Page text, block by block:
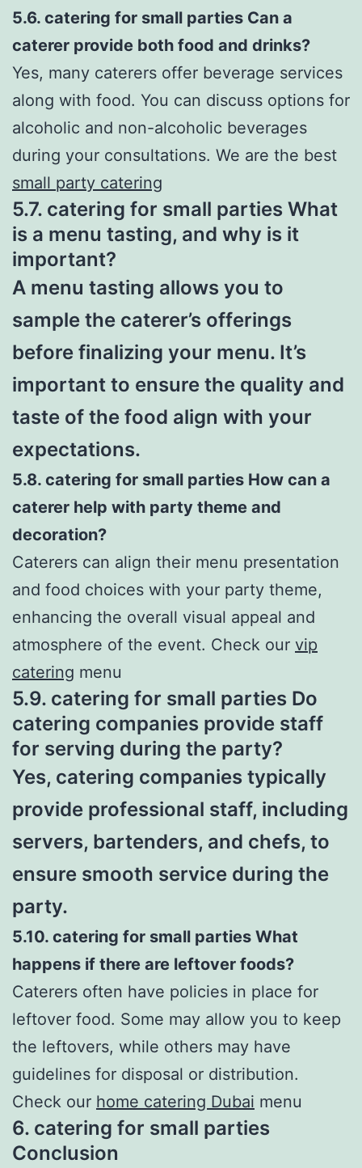
5.6. catering for small parties Can a
caterer provide both food and drinks?
Yes, many caterers offer beverage services
along with food. You can discuss options for
alcoholic and non-alcoholic beverages
during your consultations. We are the best
small party catering
5.7. catering for small parties What
is a menu tasting, and why is it
important?
A menu tasting allows you to
sample the caterer’s offerings
before finalizing your menu. It’s
important to ensure the quality and
taste of the food align with your
expectations.
5.8. catering for small parties How can a
caterer help with party theme and
decoration?
Caterers can align their menu presentation
and food choices with your party theme,
enhancing the overall visual appeal and
atmosphere of the event. Check our vip
catering menu
5.9. catering for small parties Do
catering companies provide staff
for serving during the party?
Yes, catering companies typically
provide professional staff, including
servers, bartenders, and chefs, to
ensure smooth service during the
party.
5.10. catering for small parties What
happens if there are leftover foods?
Caterers often have policies in place for
leftover food. Some may allow you to keep
the leftovers, while others may have
guidelines for disposal or distribution.
Check our home catering Dubai menu
6. catering for small parties
Conclusion